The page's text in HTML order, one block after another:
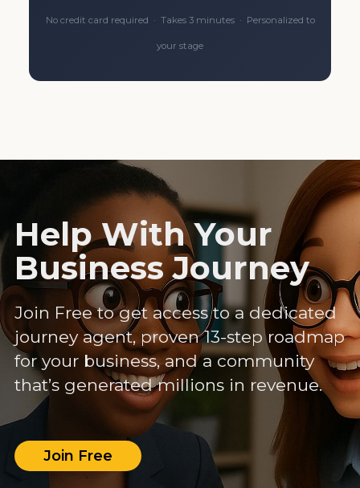
No credit card required · Takes 3 minutes · Personalized to
your stage
Help With Your
Business Journey
Join Free to get access to a dedicated
journey agent, proven 13-step roadmap
for your business, and a community
that’s generated millions in revenue.
Join Free